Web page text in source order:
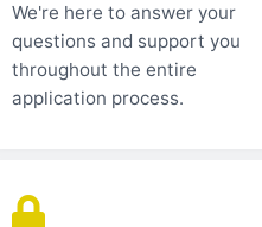
We're here to answer your
questions and support you
throughout the entire
application process.